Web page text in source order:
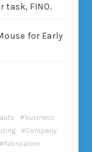
task, FINO.
for Early
auto
business
Company
fabrication